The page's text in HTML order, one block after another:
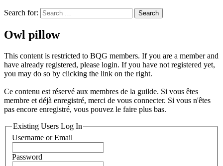
Search for:
Owl pillow
This content is restricted to BQG members. If you are a member and
have already registered, please login. If you have not registered yet,
you may do so by clicking the link on the right.
Ce contenu est réservé aux membres de la guilde. Si vous êtes
membre et déjà enregistré, merci de vous connecter. Si vous n'êtes
pas encore enregistré, vous pouvez le faire plus bas.
Existing Users Log In
Username or Email
Password